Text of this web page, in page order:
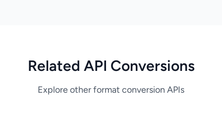
Related API Conversions
Explore other format conversion APIs